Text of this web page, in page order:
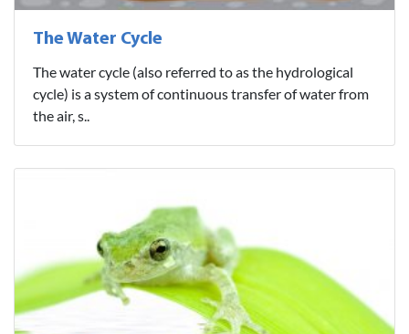
The Water Cycle
The water cycle (also referred to as the hydrological
cycle) is a system of continuous transfer of water from
the air, s..